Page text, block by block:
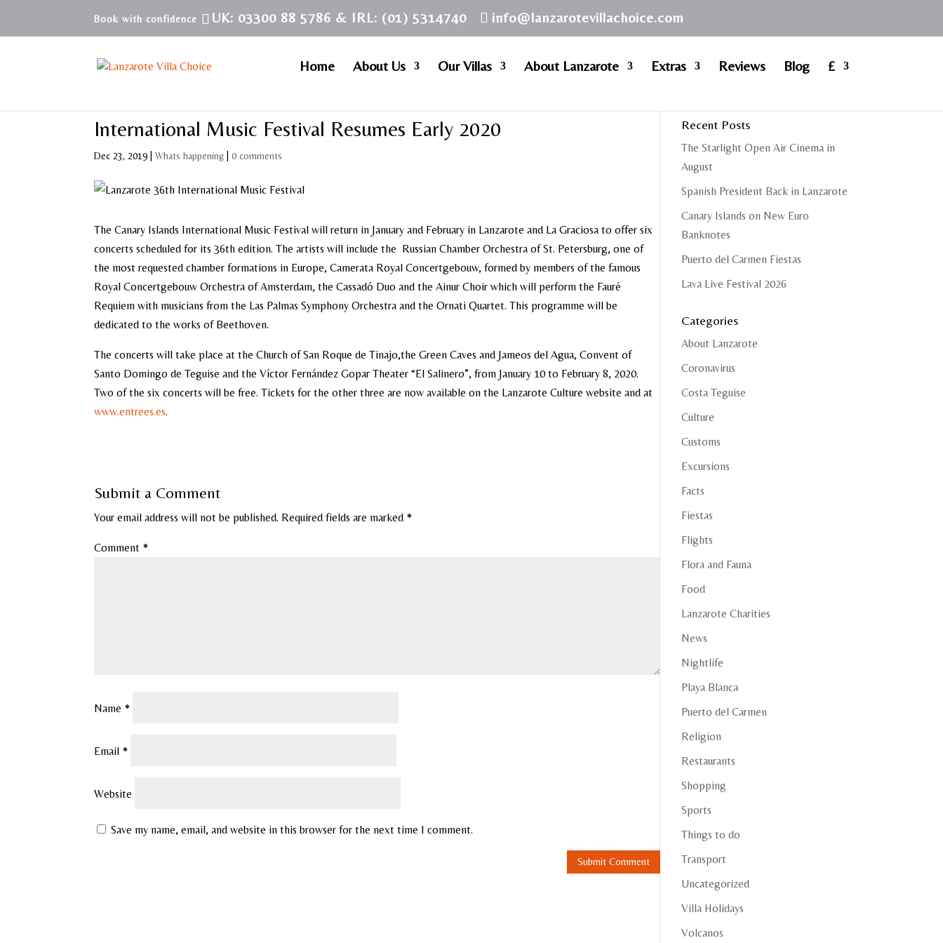
UK: 03300 88 5786 & IRL: (01) 5314740 info@lanzarotevillachoice.com
Home About Us Our Villas About Lanzarote Extras Reviews Blog £
International Music Festival Resumes Early 2020
Dec 23, 2019 |Whats happening |0 comments
The Canary Islands International Music Festival will return in January and February in Lanzarote and La Graciosa to offer six
concerts scheduled for its 36th edition. The artists will include the Russian Chamber Orchestra of St. Petersburg, one of
the most requested chamber formations in Europe, Camerata Royal Concertgebouw, formed by members of the famous
Royal Concertgebouw Orchestra of Amsterdam, the Cassadó Duo and the Ainur Choir which will perform the Fauré
Requiem with musicians from the Las Palmas Symphony Orchestra and the Ornati Quartet. This programme will be
dedicated to the works of Beethoven.
The concerts will take place at the Church of San Roque de Tinajo,the Green Caves and Jameos del Agua, Convent of
Santo Domingo de Teguise and the Víctor Fernández Gopar Theater “El Salinero”, from January 10 to February 8, 2020.
Two of the six concerts will be free. Tickets for the other three are now available on the Lanzarote Culture website and at
www.entrees.es.
Submit a Comment
Your email address will not be published. Required fields are marked *
Comment *
Name *
Email *
Website
Save my name, email, and website in this browser for the next time I comment.
Recent Posts
The Starlight Open Air Cinema in
August
Spanish President Back in Lanzarote
Canary Islands on New Euro
Banknotes
Puerto del Carmen Fiestas
Lava Live Festival 2026
Categories
About Lanzarote
Coronavirus
Costa Teguise
Culture
Customs
Excursions
Facts
Fiestas
Flights
Flora and Fauna
Food
Lanzarote Charities
News
Nightlife
Playa Blanca
Puerto del Carmen
Religion
Restaurants
Shopping
Sports
Things to do
Transport
Uncategorized
Villa Holidays
Volcanos